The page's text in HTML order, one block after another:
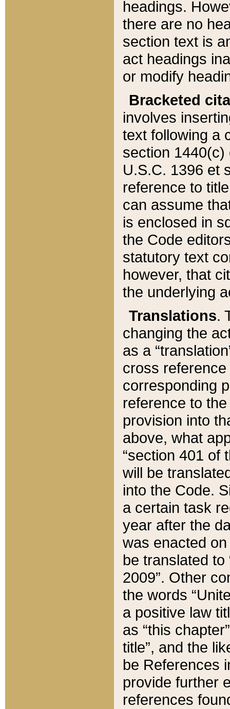
headings.
there are no
section text is
act headings
or modify
Bracketed
involves
text following a
section 1440(c)
U.S.C. 1396 et
reference to
can assume
is enclosed in
the Code
statutory text
however, that
the underlying
Translations.
changing the
as a
cross
corresponding
reference to
provision into
above, what
“section 401 of
will be
into the Code.
a certain task
year after the
was enacted
be translated
2009”. Other
the words
a positive law
as “this
title”, and the
be References
provide further
references